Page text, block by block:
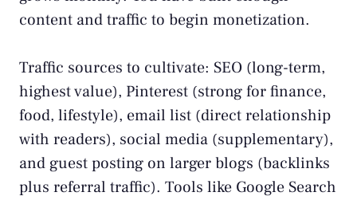
content and traffic to begin monetization.
Traffic sources to cultivate: SEO (long-term,
highest value), Pinterest (strong for finance,
food, lifestyle), email list (direct relationship
with readers), social media (supplementary),
and guest posting on larger blogs (backlinks
plus referral traffic). Tools like Google Search